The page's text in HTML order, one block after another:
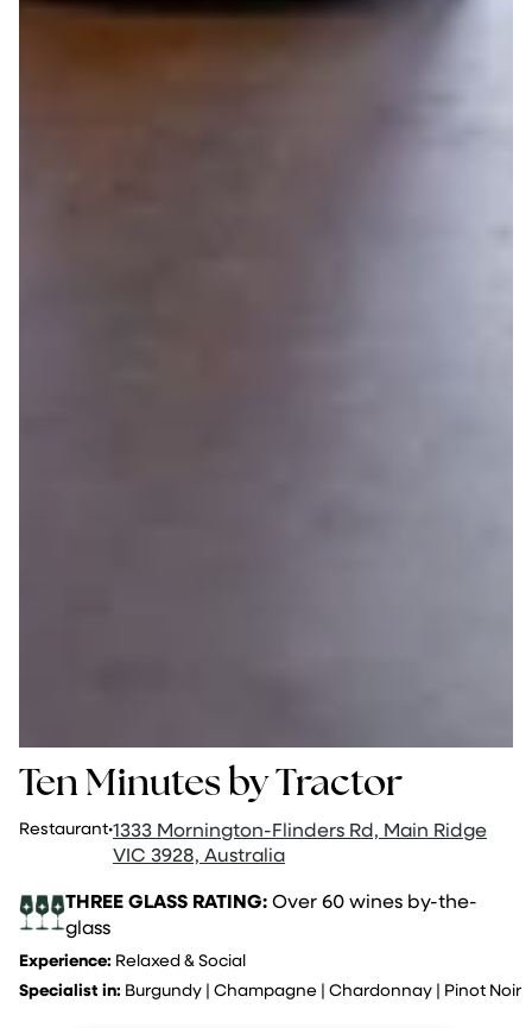
Ten Minutes by Tractor
Restaurant·1333 Mornington-Flinders Rd, Main Ridge
VIC 3928, Australia
THREE GLASS RATING:Over 60 wines by-the-
glass
Experience: Relaxed & Social
Specialist in: Burgundy | Champagne | Chardonnay | Pinot Noir